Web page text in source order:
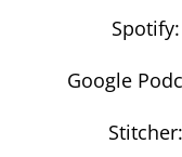
Spotify:
Google
Stitcher: